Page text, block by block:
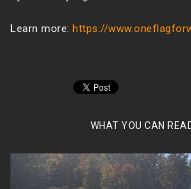
Learn more: https://
WHAT YOU CAN